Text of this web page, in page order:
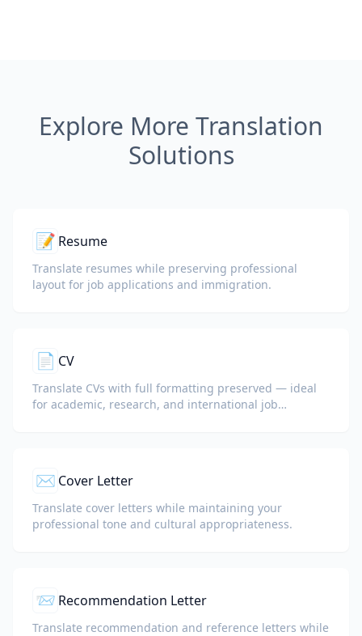
Explore More Translation
Solutions
📝 Resume
Translate resumes while preserving professional
layout for job applications and immigration.
📄 CV
Translate CVs with full formatting preserved — ideal
for academic, research, and international job
✉️ Cover Letter
Translate cover letters while maintaining your
professional tone and cultural appropriateness.
📨 Recommendation Letter
Translate recommendation and reference letters while